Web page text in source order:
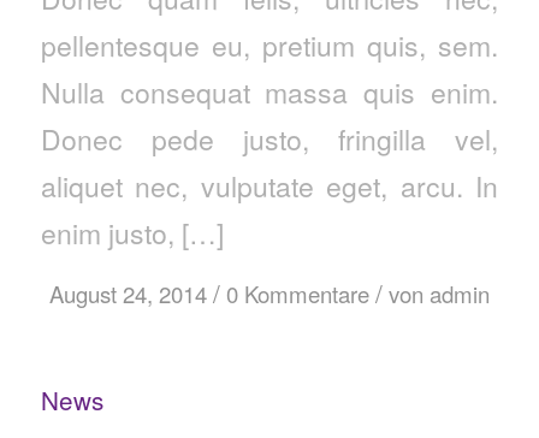
pellentesque eu, pretium quis, sem.
Nulla consequat massa quis enim.
Donec pede justo, fringilla vel,
aliquet nec, vulputate eget, arcu. In
enim justo, […]
August 24, 2014/ 0 Kommentare/von admin
News